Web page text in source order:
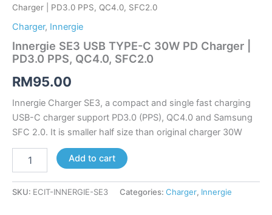
Charger | PD3.0 PPS, QC4.0, SFC2.0
Charger, Innergie
Innergie SE3 USB TYPE-C 30W PD Charger |
PD3.0 PPS, QC4.0, SFC2.0
RM95.00
Innergie Charger SE3, a compact and single fast charging
USB-C charger support PD3.0 (PPS), QC4.0 and Samsung
SFC 2.0. It is smaller half size than original charger 30W
Add to cart
SKU: ECIT-INNERGIE-SE3 Categories: Charger, Innergie